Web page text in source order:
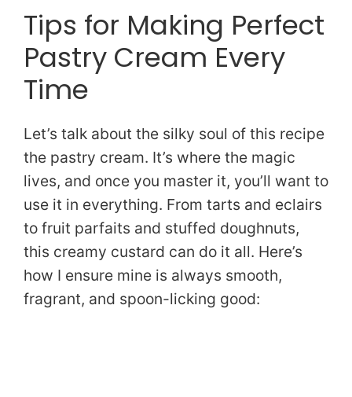
Tips for Making Perfect
Pastry Cream Every
Time
Let’s talk about the silky soul of this recipe
the pastry cream. It’s where the magic
lives, and once you master it, you’ll want to
use it in everything. From tarts and eclairs
to fruit parfaits and stuffed doughnuts,
this creamy custard can do it all. Here’s
how I ensure mine is always smooth,
fragrant, and spoon-licking good: